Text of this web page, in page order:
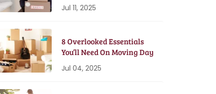
Jul 11, 2025
8 Overlooked Essentials
You’ll Need On Moving Day
Jul 04, 2025